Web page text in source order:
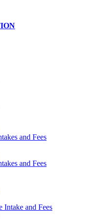
and Fees
and Fees
Intake and Fees